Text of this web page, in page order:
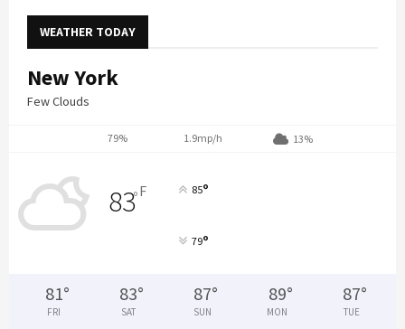
WEATHER TODAY
New York
Few Clouds
79% 1.9mp/h 13%
83°F 85°
79°
81°
FRI
83°
SAT
87°
SUN
89°
MON
87°
TUE